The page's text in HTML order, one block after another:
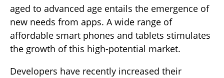
aged to advanced age entails the emergence of
new needs from apps. A wide range of
affordable smart phones and tablets stimulates
the growth of this high-potential market.
Developers have recently increased their